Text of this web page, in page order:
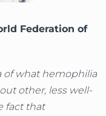
Federation of
of what hemophilia
other, less well-
fact that